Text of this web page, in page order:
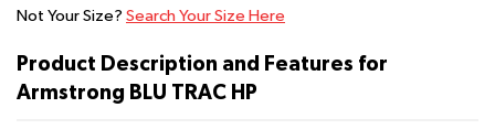
Not Your Size? Search Your Size Here
Product Description and Features for
Armstrong BLU TRAC HP